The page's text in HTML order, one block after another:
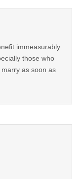
immeasurably
those who
as soon as